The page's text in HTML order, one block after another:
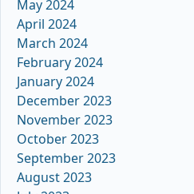
May 2024
April 2024
March 2024
February 2024
January 2024
December 2023
November 2023
October 2023
September 2023
August 2023